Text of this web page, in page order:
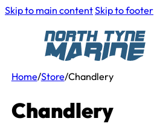
Skip to main contentSkip to footer
Home/Store/Chandlery
Chandlery